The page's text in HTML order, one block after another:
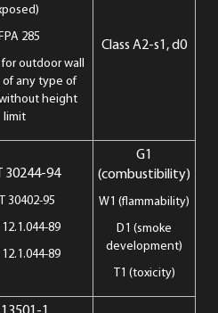
285
outdoor wall
any type of
height
limit
Class A2-s1, d0
30244-94
30402-95
89
89
G1
(combustibility)
W1 (flammability)
D1 (smoke
development)
T1 (toxicity)